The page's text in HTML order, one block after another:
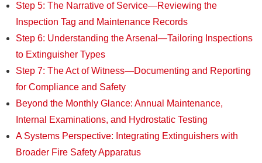
Step 5: The Narrative of Service—Reviewing the
Inspection Tag and Maintenance Records
Step 6: Understanding the Arsenal—Tailoring Inspections
to Extinguisher Types
Step 7: The Act of Witness—Documenting and Reporting
for Compliance and Safety
Beyond the Monthly Glance: Annual Maintenance,
Internal Examinations, and Hydrostatic Testing
A Systems Perspective: Integrating Extinguishers with
Broader Fire Safety Apparatus